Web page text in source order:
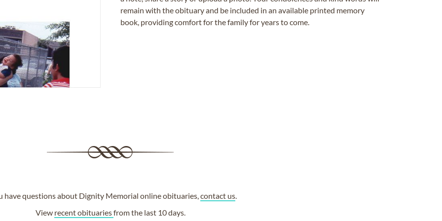
remain with the obituary and be included in an available printed memory
book, providing comfort for the family for years to come.
have questions about Dignity Memorial online obituaries,contact us.
View recent obituariesfrom the last 10 days.